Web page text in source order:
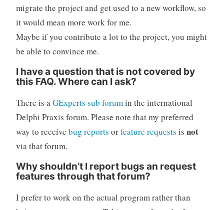
migrate the project and get used to a new workflow, so
it would mean more work for me.
Maybe if you contribute a lot to the project, you might
be able to convince me.
I have a question that is not covered by
this FAQ. Where can I ask?
There is aGExperts sub forumin the international
Delphi Praxis forum. Please note that my preferred
way to receive bug reports orfeature requests is not
via that forum.
Why shouldn’t I report bugs an request
features through that forum?
I prefer to work on the actual program rather than